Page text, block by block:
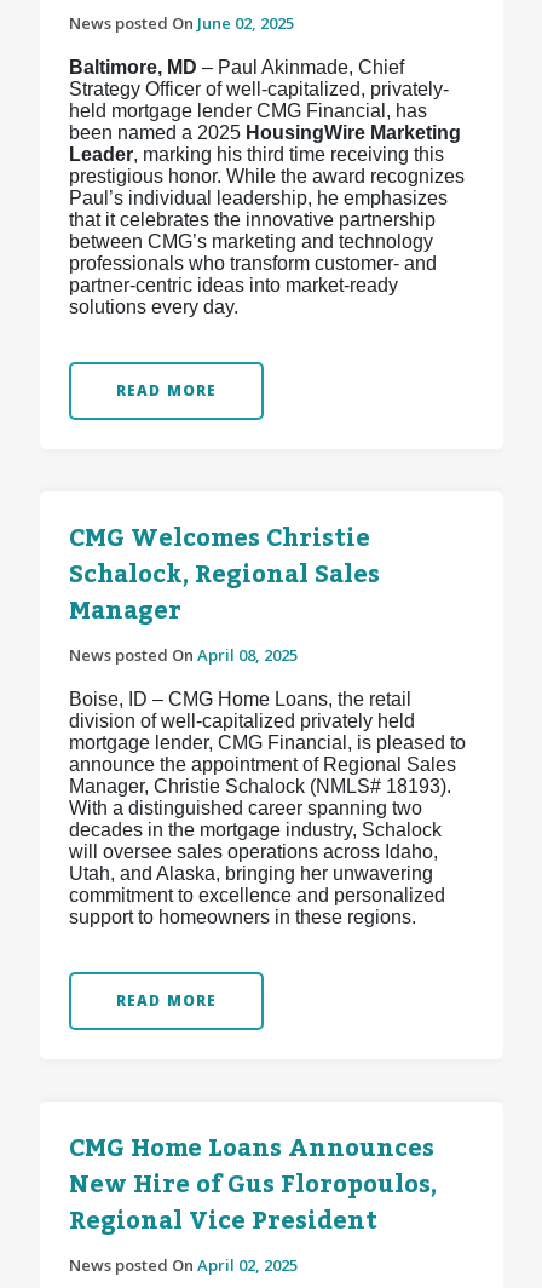
News posted On June 02, 2025
Baltimore, MD – Paul Akinmade, Chief
Strategy Officer of well-capitalized, privately-
held mortgage lender CMG Financial, has
been named a 2025 HousingWire Marketing
Leader, marking his third time receiving this
prestigious honor. While the award recognizes
Paul’s individual leadership, he emphasizes
that it celebrates the innovative partnership
between CMG’s marketing and technology
professionals who transform customer- and
partner-centric ideas into market-ready
solutions every day.
READ MORE
CMG Welcomes Christie
Schalock, Regional Sales
Manager
News posted On April 08, 2025
Boise, ID – CMG Home Loans, the retail
division of well-capitalized privately held
mortgage lender, CMG Financial, is pleased to
announce the appointment of Regional Sales
Manager, Christie Schalock (NMLS# 18193).
With a distinguished career spanning two
decades in the mortgage industry, Schalock
will oversee sales operations across Idaho,
Utah, and Alaska, bringing her unwavering
commitment to excellence and personalized
support to homeowners in these regions.
READ MORE
CMG Home Loans Announces
New Hire of Gus Floropoulos,
Regional Vice President
News posted On April 02, 2025